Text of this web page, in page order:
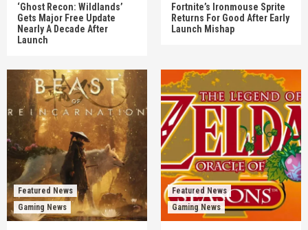
‘Ghost Recon: Wildlands’
Gets Major Free Update
Nearly A Decade After
Launch
Fortnite’s Ironmouse Sprite
Returns For Good After Early
Launch Mishap
Featured News
Gaming News
Featured News
Gaming News